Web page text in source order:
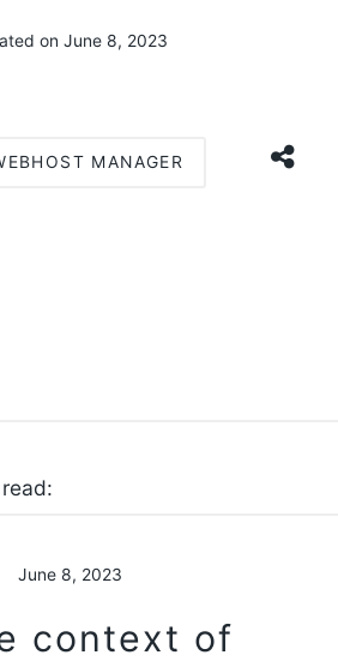
on June 8, 2023
MANAGER
June 8, 2023
context of